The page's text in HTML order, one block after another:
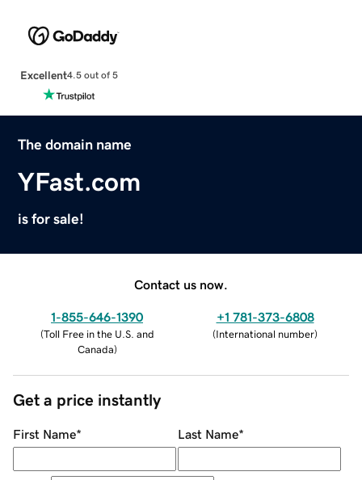
Excellent4.5 out of 5
The domain name
YFast.com
is for sale!
Contact us now.
1-855-646-1390
(Toll Free in the U.S. and
Canada)
+1 781-373-6808
(International number)
Get a price instantly
First Name* Last Name*